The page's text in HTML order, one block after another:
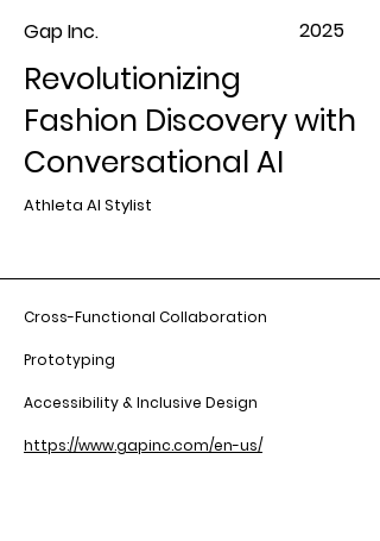
Gap Inc. 2025
Revolutionizing
Fashion Discovery with
Conversational AI
Athleta AI Stylist
Cross-Functional Collaboration
Prototyping
Accessibility & Inclusive Design
https://www.gapinc.com/en-us/